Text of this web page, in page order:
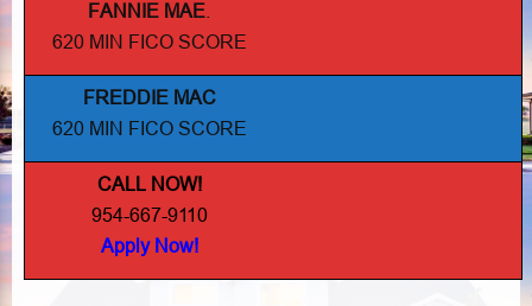
FANNIE MAE
620 MIN FICO SCORE
FREDDIE MAC
620 MIN FICO SCORE
CALL NOW!
954-667-9110
Apply Now!